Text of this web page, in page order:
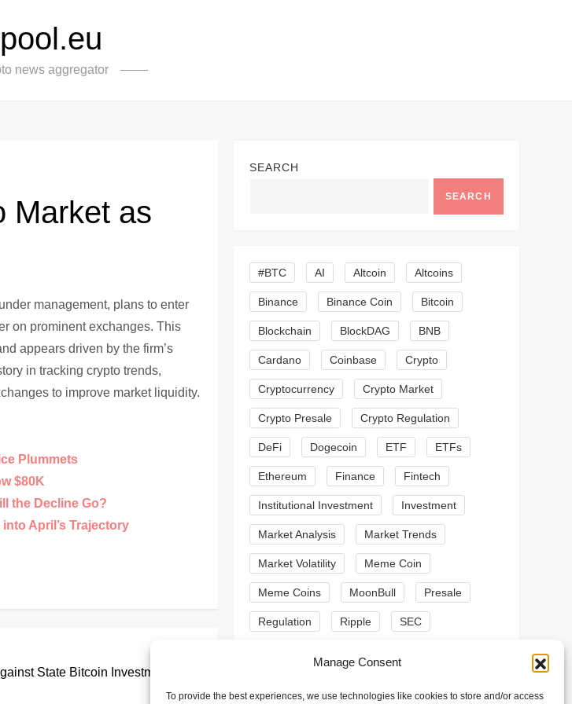
Manage Consent
To provide the best experiences, we use technologies like cookies to store and/or access
news aggregator
Market as
management, plans to enter
on prominent exchanges. This
appears driven by the firm’s
in tracking crypto trends,
to improve market liquidity.
Plummets
$80K
the Decline Go?
April’s Trajectory
State Bitcoin Investments
SEARCH
SEARCH
#BTC AI Altcoin Altcoins
Binance Binance Coin Bitcoin
Blockchain BlockDAG BNB
Cardano Coinbase Crypto
Cryptocurrency Crypto Market
Crypto Presale Crypto Regulation
DeFi Dogecoin ETF ETFs
Ethereum Finance Fintech
Institutional Investment Investment
Market Analysis Market Trends
Market Volatility Meme Coin
Meme Coins MoonBull Presale
Regulation Ripple SEC